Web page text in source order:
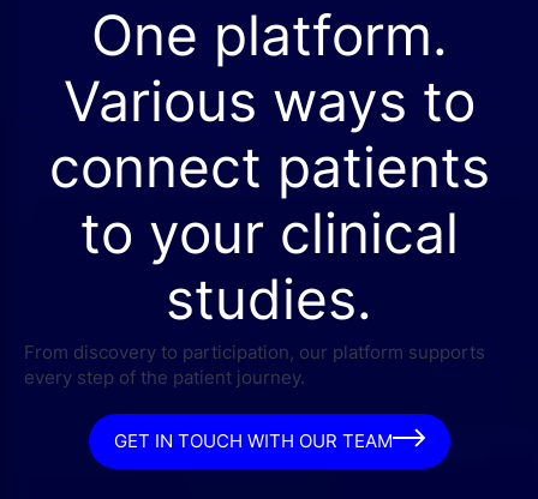
One platform.
Various ways to
connect patients
to your clinical
studies.
From discovery to participation, our platform supports
every step of the patient journey.
GET IN TOUCH WITH OUR TEAM